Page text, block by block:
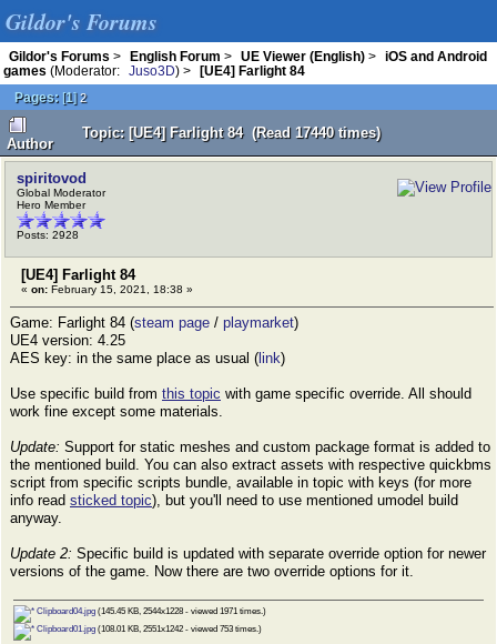
Gildor's Forums
Gildor's Forums > English Forum > UE Viewer (English) >
iOS and Android
games (Moderator: Juso3D) >
[UE4] Farlight 84
Pages: [1]2
Author
Topic: [UE4] Farlight 84 (Read 17440 times)
spiritovod
Global Moderator
Hero Member
Posts: 2928
[UE4] Farlight 84
« on: February 15, 2021, 18:38 »
Game: Farlight 84 (steam page / playmarket)
UE4 version: 4.25
AES key: in the same place as usual ( link)
Use specific build from this topic with game specific override. All should
work fine except some materials.
Update: Support for static meshes and custom package format is added to
the mentioned build. You can also extract assets with respective quickbms
script from specific scripts bundle, available in topic with keys (for more
info read sticked topic), but you'll need to use mentioned umodel build
anyway.
Update 2: Specific build is updated with separate override option for newer
versions of the game. Now there are two override options for it.
Clipboard04.jpg (145.45 KB, 2544x1228 - viewed 1971 times.)
Clipboard01.jpg (108.01 KB, 2551x1242 - viewed 753 times.)